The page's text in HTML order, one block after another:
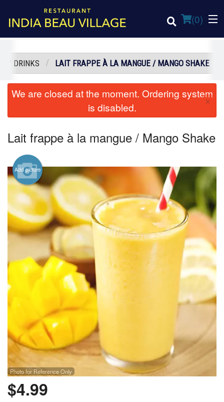
(0)
Order Online
Login
Registration
Cart (0)
Search
/ DRINKS LAIT FRAPPE À LA MANGUE / MANGO SHAKE
We are closed at the moment. Ordering system
is disabled.
×
Lait frappe à la mangue / Mango Shake
Add picture
Photo for Reference Only
$4.99